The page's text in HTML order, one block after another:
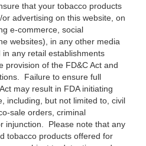
that your tobacco products
advertising on this website, on
e-commerce, social
websites), in any other media
any retail establishments
provision of the FD&C Act and
Failure to ensure full
may result in FDA initiating
including, but not limited to, civil
sale orders, criminal
injunction. Please note that any
tobacco products offered for